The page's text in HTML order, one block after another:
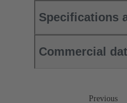
Specifications
Commercial
Previous